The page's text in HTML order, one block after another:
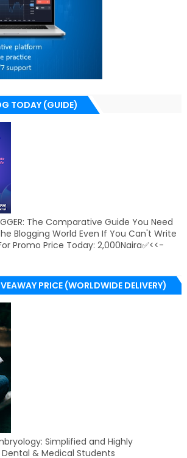
TODAY (GUIDE)
The Comparative Guide You Need
Blogging World Even If You Can't Write
Promo Price Today: 2,000Naira✅<<-
PRICE (WORLDWIDE DELIVERY)
Simplified and Highly
& Medical Students